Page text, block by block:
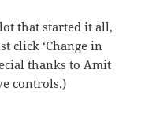
that started it all,
click ‘Change in
thanks to Amit
controls.)